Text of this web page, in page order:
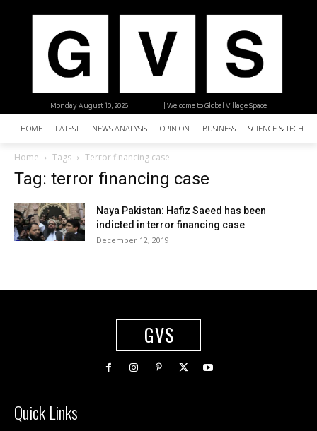
| Welcome to Global Village Space
Monday, August 10, 2026
HOME LATEST NEWS ANALYSIS OPINION BUSINESS SCIENCE &
Home Tags Terror financing case
Tag: terror financing case
Naya Pakistan: Hafiz Saeed has been
indicted in terror financing case
December 12, 2019
GVS
Quick Links